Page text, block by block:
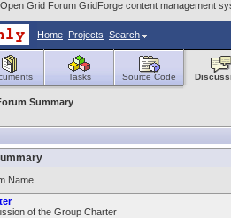
Grid Forum GridForge content management
Home Projects Search
Tasks Source Code
Summary
Name
of the Group Charter